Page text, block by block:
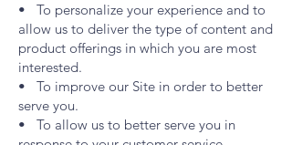
• To personalize your experience and to
allow us to deliver the type of content and
product offerings in which you are most
interested.
• To improve our Site in order to better
serve you.
• To allow us to better serve you in